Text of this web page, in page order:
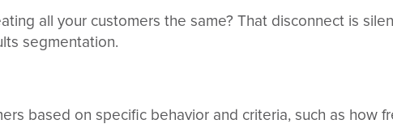
all your customers the same? That disconnect is
segmentation.
based on specific behavior and criteria, such as how